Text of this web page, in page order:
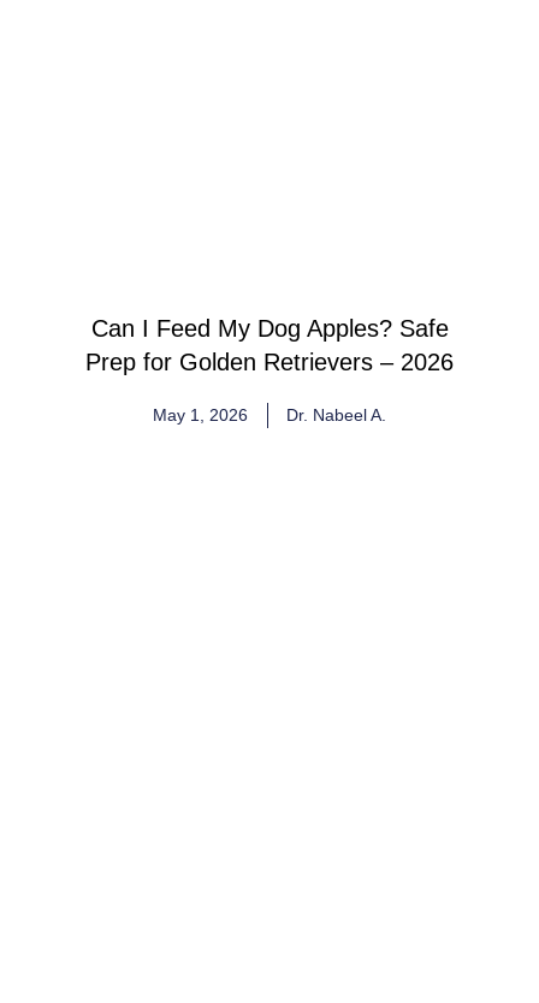
Can I Feed My Dog Apples? Safe
Prep for Golden Retrievers – 2026
May 1, 2026 Dr. Nabeel A.